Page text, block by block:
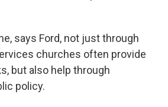
says Ford, not just through
churches often provide
but also help through
policy.